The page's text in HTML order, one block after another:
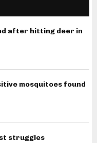
after hitting deer in
mosquitoes found
struggles